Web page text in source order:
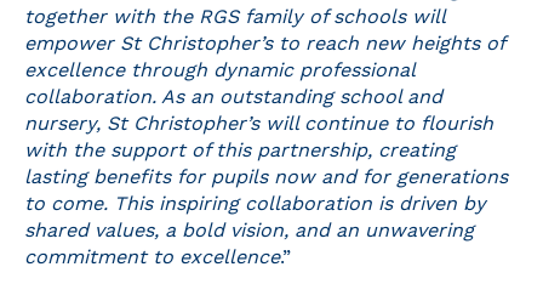
together with the RGS family of schools will
empower St Christopher’s to reach new heights of
excellence through dynamic professional
collaboration. As an outstanding school and
nursery, St Christopher’s will continue to flourish
with the support of this partnership, creating
lasting benefits for pupils now and for generations
to come. This inspiring collaboration is driven by
shared values, a bold vision, and an unwavering
commitment to excellence.”